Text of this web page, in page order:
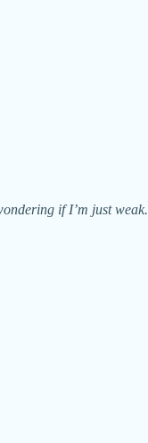
if I’m just weak.